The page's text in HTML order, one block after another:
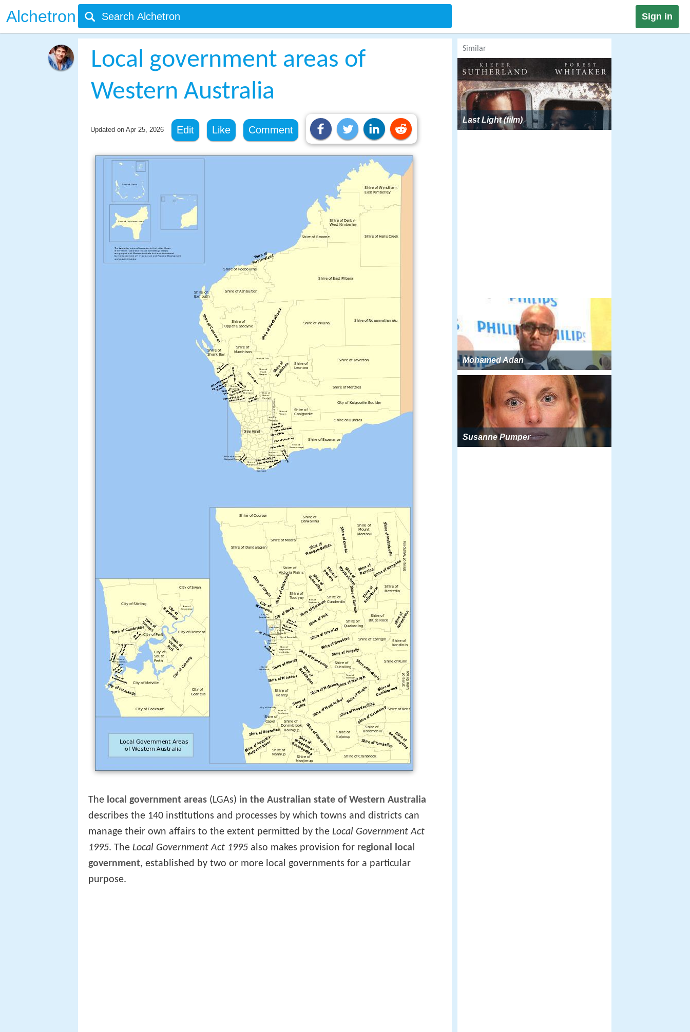
Alchetron Sign in
Local government areas of
Western Australia
Updated on Apr 25, 2026 Edit Like Comment
The local government areas (LGAs) in the Australian state of Western Australia
describes the 140 institutions and processes by which towns and districts can
manage their own affairs to the extent permitted by the Local Government Act
1995. The Local Government Act 1995 also makes provision for regional local
government, established by two or more local governments for a particular
purpose.
Similar
Last Light (film)
Mohamed Adan
Susanne Pumper